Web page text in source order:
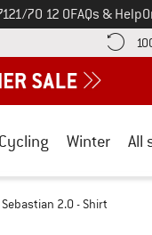
on70 12 0FAQs & Help
information here!
Cycling Winter All
Sebastian 2.0 - Shirt